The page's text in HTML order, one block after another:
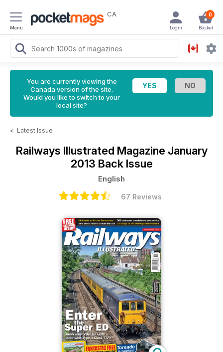
Menu
CA 0
Basket
Login
You are currently viewing the
Canada version of the site.
Would you like to switch to your
local site?
< Latest Issue
Railways Illustrated Magazine January
2013 Back Issue
English
67 Reviews